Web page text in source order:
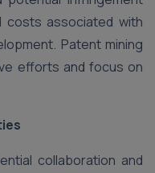
costs associated with
Patent mining
efforts and focus on
collaboration and